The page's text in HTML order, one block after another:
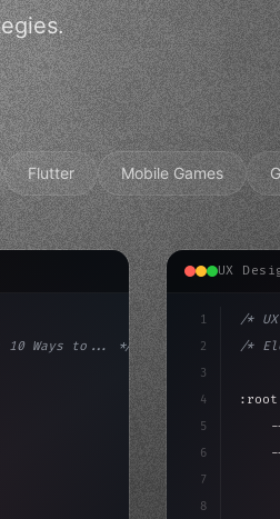
Flutter Mobile Games
10 Ways to... */
UX
1
2
3
4
5
6
7
8
/*
/*
:root